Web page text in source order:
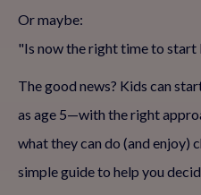
Or maybe:
"Is now the right time to start
The good news? Kids can
as age 5—with the right
what they can do (and enjoy)
simple guide to help you